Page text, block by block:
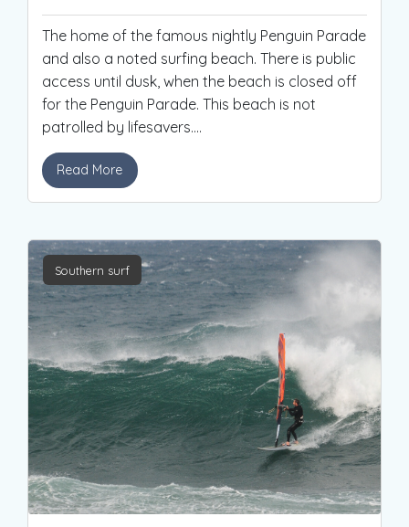
The home of the famous nightly Penguin Parade
and also a noted surfing beach. There is public
access until dusk, when the beach is closed off
for the Penguin Parade. This beach is not
patrolled by lifesavers....
Read More
Southern surf